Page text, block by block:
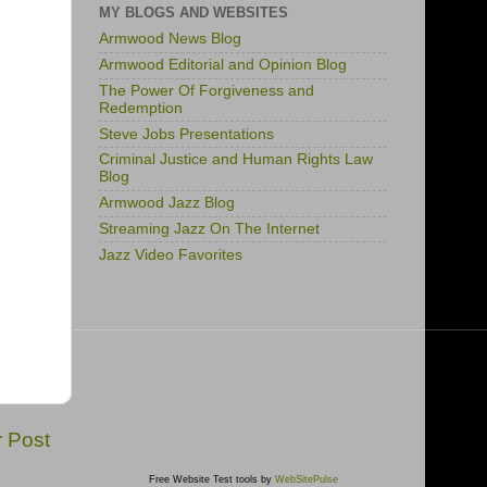
Post
MY BLOGS AND WEBSITES
Armwood News Blog
Armwood Editorial and Opinion Blog
The Power Of Forgiveness and
Redemption
Steve Jobs Presentations
Criminal Justice and Human Rights Law
Blog
Armwood Jazz Blog
Streaming Jazz On The Internet
Jazz Video Favorites
Free Website Test tools by WebSitePulse